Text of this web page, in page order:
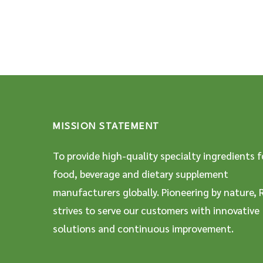
MISSION STATEMENT
To provide high-quality specialty ingredients
food, beverage and dietary supplement
manufacturers globally. Pioneering by nature,
strives to serve our customers with innovative
solutions and continuous improvement.